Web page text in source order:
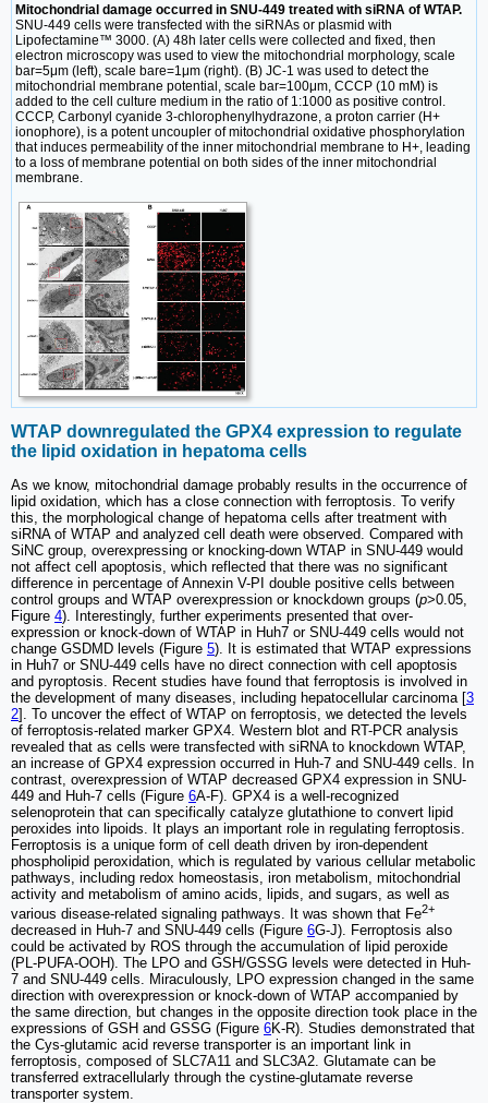
Mitochondrial damage occurred in SNU-449 treated with siRNA of WTAP.
SNU-449 cells were transfected with the siRNAs or plasmid with
Lipofectamine™ 3000. (A) 48h later cells were collected and fixed, then
electron microscopy was used to view the mitochondrial morphology, scale
bar=5μm (left), scale bare=1μm (right). (B) JC-1 was used to detect the
mitochondrial membrane potential, scale bar=100μm, CCCP (10 mM) is
added to the cell culture medium in the ratio of 1:1000 as positive control.
CCCP, Carbonyl cyanide 3-chlorophenylhydrazone, a proton carrier (H+
ionophore), is a potent uncoupler of mitochondrial oxidative phosphorylation
that induces permeability of the inner mitochondrial membrane to H+, leading
to a loss of membrane potential on both sides of the inner mitochondrial
membrane.
WTAP downregulated the GPX4 expression to regulate
the lipid oxidation in hepatoma cells
As we know, mitochondrial damage probably results in the occurrence of
lipid oxidation, which has a close connection with ferroptosis. To verify
this, the morphological change of hepatoma cells after treatment with
siRNA of WTAP and analyzed cell death were observed. Compared with
SiNC group, overexpressing or knocking-down WTAP in SNU-449 would
not affect cell apoptosis, which reflected that there was no significant
difference in percentage of Annexin V-PI double positive cells between
control groups and WTAP overexpression or knockdown groups (p>0.05,
Figure 4). Interestingly, further experiments presented that over-
expression or knock-down of WTAP in Huh7 or SNU-449 cells would not
change GSDMD levels (Figure 5). It is estimated that WTAP expressions
in Huh7 or SNU-449 cells have no direct connection with cell apoptosis
and pyroptosis. Recent studies have found that ferroptosis is involved in
the development of many diseases, including hepatocellular carcinoma [3
2]. To uncover the effect of WTAP on ferroptosis, we detected the levels
of ferroptosis-related marker GPX4. Western blot and RT-PCR analysis
revealed that as cells were transfected with siRNA to knockdown WTAP,
an increase of GPX4 expression occurred in Huh-7 and SNU-449 cells. In
contrast, overexpression of WTAP decreased GPX4 expression in SNU-
449 and Huh-7 cells (Figure 6A-F). GPX4 is a well-recognized
selenoprotein that can specifically catalyze glutathione to convert lipid
peroxides into lipoids. It plays an important role in regulating ferroptosis.
Ferroptosis is a unique form of cell death driven by iron-dependent
phospholipid peroxidation, which is regulated by various cellular metabolic
pathways, including redox homeostasis, iron metabolism, mitochondrial
activity and metabolism of amino acids, lipids, and sugars, as well as
various disease-related signaling pathways. It was shown that Fe2+
decreased in Huh-7 and SNU-449 cells (Figure 6G-J). Ferroptosis also
could be activated by ROS through the accumulation of lipid peroxide
(PL-PUFA-OOH). The LPO and GSH/GSSG levels were detected in Huh-
7 and SNU-449 cells. Miraculously, LPO expression changed in the same
direction with overexpression or knock-down of WTAP accompanied by
the same direction, but changes in the opposite direction took place in the
expressions of GSH and GSSG (Figure 6K-R). Studies demonstrated that
the Cys-glutamic acid reverse transporter is an important link in
ferroptosis, composed of SLC7A11 and SLC3A2. Glutamate can be
transferred extracellularly through the cystine-glutamate reverse
transporter system.